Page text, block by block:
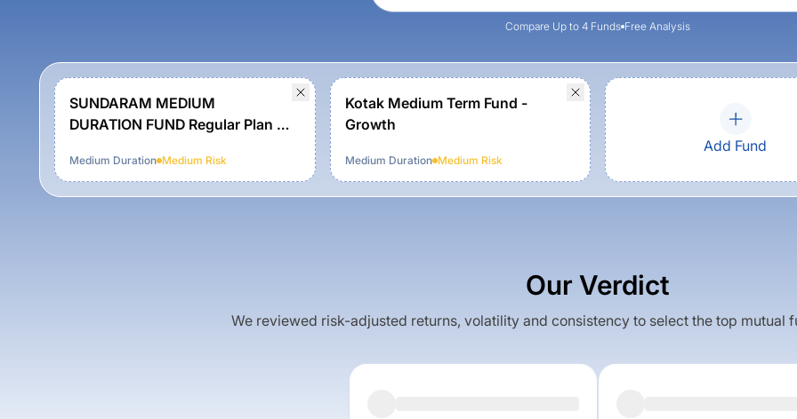
Compare Up to 4 Funds Free Analysis
SUNDARAM MEDIUM
DURATION FUND Regular Plan -
Medium Duration Medium Risk
Kotak Medium Term Fund -
Growth
Medium Duration Medium Risk
Add Fund
Our Verdict
We reviewed risk-adjusted returns, volatility and consistency to select the top mutual